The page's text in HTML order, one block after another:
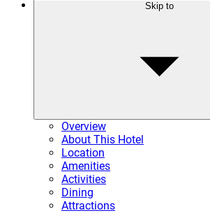
Skip to
Overview
About This Hotel
Location
Amenities
Activities
Dining
Attractions